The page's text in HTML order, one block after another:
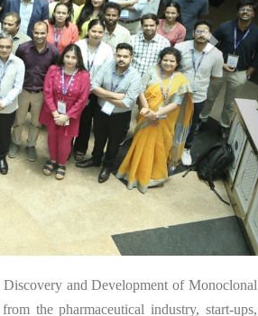
11 Jun 2025
and Development of Monoclonal
the pharmaceutical industry, start-ups,